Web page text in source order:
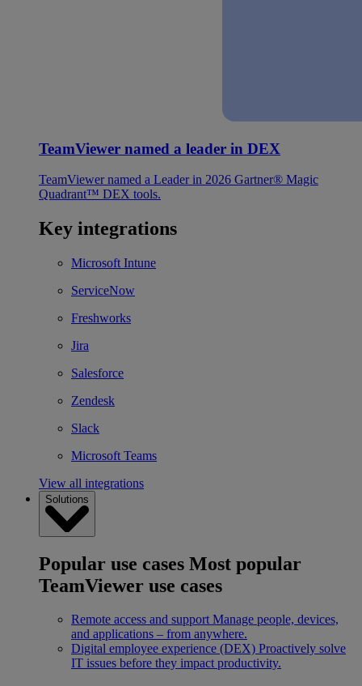
TeamViewer named a leader in DEX
TeamViewer named a Leader in 2026 Gartner® Magic
Quadrant™ DEX tools.
Key integrations
Microsoft Intune
ServiceNow
Freshworks
Jira
Salesforce
Zendesk
Slack
Microsoft Teams
View all integrations
Solutions
Popular use cases Most popular
TeamViewer use cases
Remote access and support Manage people, devices,
and applications – from anywhere.
Digital employee experience (DEX) Proactively solve
IT issues before they impact productivity.